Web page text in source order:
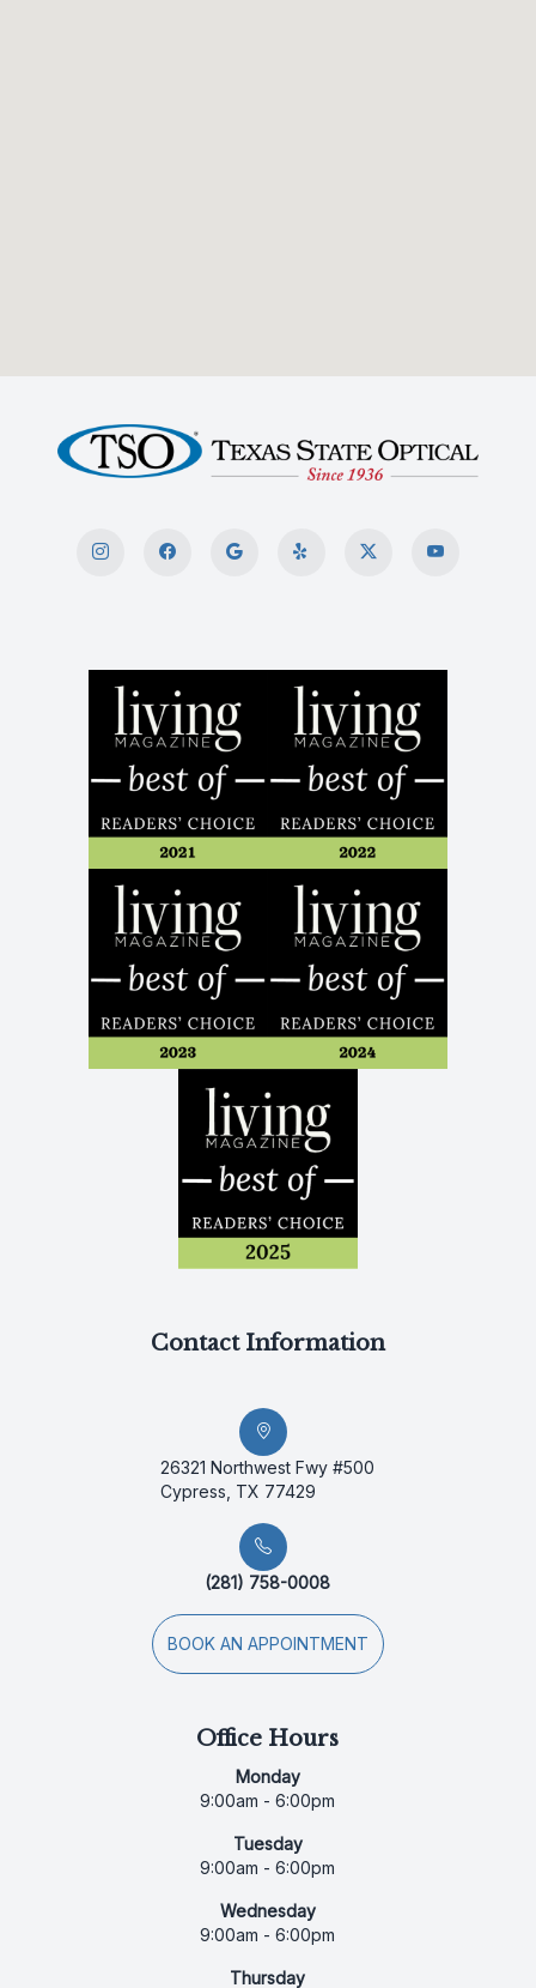
Contact Information
26321 Northwest Fwy #500
Cypress, TX 77429
(281) 758-0008
BOOK AN APPOINTMENT
Office Hours
Monday
9:00am - 6:00pm
Tuesday
9:00am - 6:00pm
Wednesday
9:00am - 6:00pm
Thursday